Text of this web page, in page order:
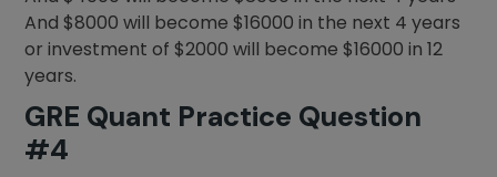
And $8000 will become $16000 in the next 4 years
or investment of $2000 will become $16000 in 12
years.
GRE Quant Practice Question
#4